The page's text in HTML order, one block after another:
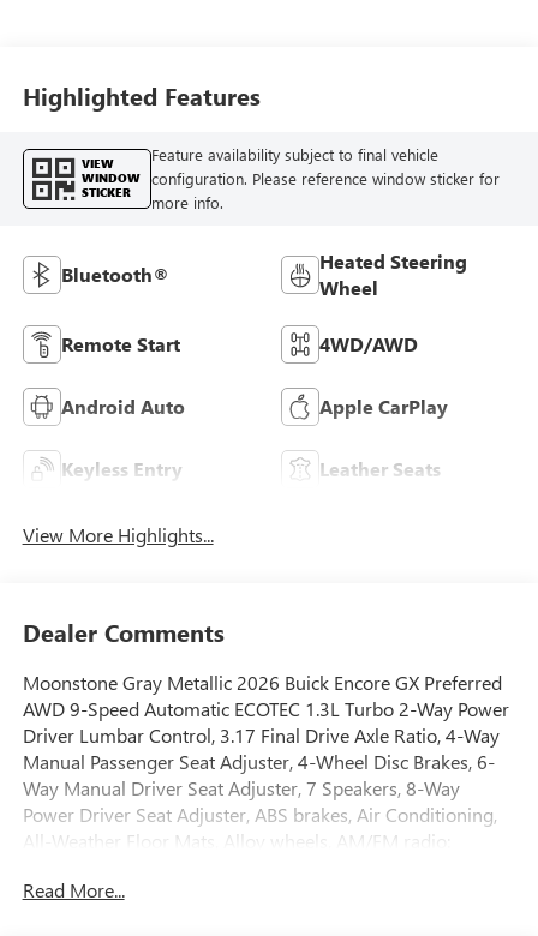
Highlighted Features
VIEW
WINDOW
STICKER
Feature availability subject to final vehicle
configuration. Please reference window sticker for
more info.
Bluetooth®
Heated Steering
Wheel
Remote Start 4WD/AWD
Android Auto Apple CarPlay
Keyless Entry Leather Seats
View More Highlights...
Dealer Comments
Moonstone Gray Metallic 2026 Buick Encore GX Preferred
AWD 9-Speed Automatic ECOTEC 1.3L Turbo 2-Way Power
Driver Lumbar Control, 3.17 Final Drive Axle Ratio, 4-Way
Manual Passenger Seat Adjuster, 4-Wheel Disc Brakes, 6-
Way Manual Driver Seat Adjuster, 7 Speakers, 8-Way
Power Driver Seat Adjuster, ABS brakes, Air Conditioning,
All-Weather Floor Mats, Alloy wheels, AM/FM radio:
temperature control, Brake assist, Bumpers: body-color,
Read More...